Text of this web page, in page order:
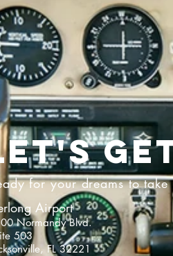
for your dreams to
Airport
Normandy Blvd.
503​
FL 32221